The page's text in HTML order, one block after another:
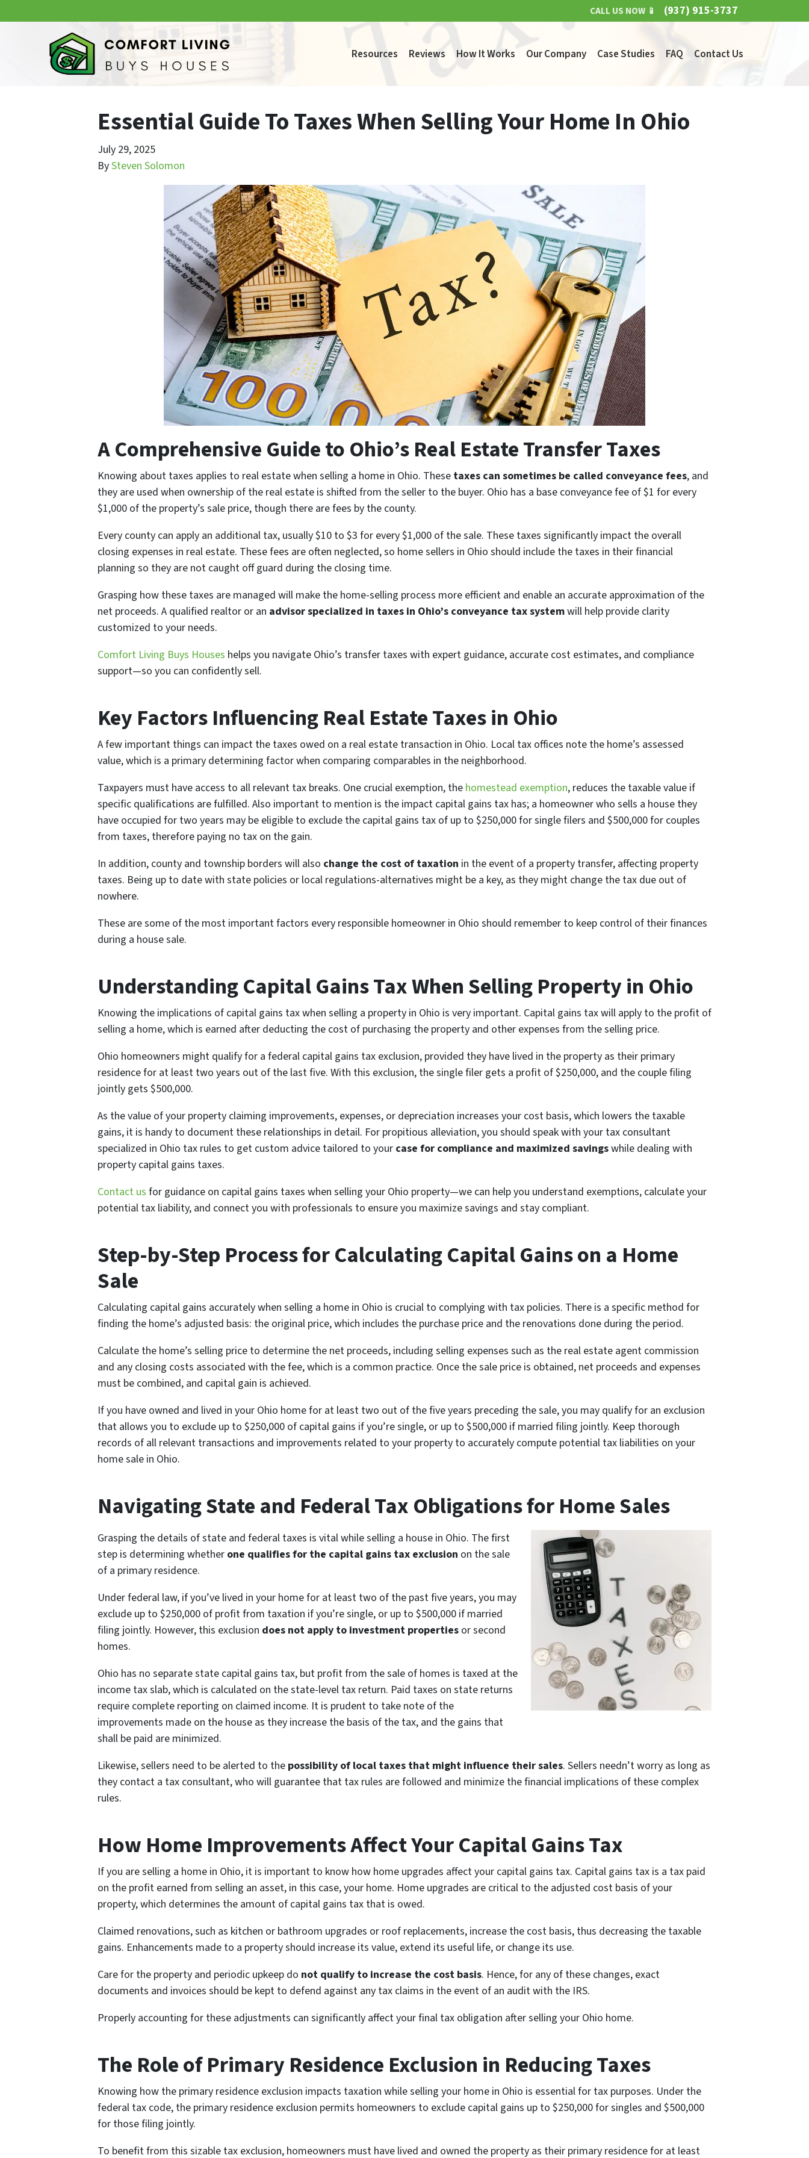
CALL US NOW 📱 (937) 915-3737
Resources Reviews How It Works Our Company Case Studies FAQ Contact Us
Essential Guide To Taxes When Selling Your Home In Ohio
July 29, 2025
BySteven Solomon
A Comprehensive Guide to Ohio’s Real Estate Transfer Taxes
Knowing about taxes applies to real estate when selling a home in Ohio. These taxes can sometimes be called conveyance fees, and
they are used when ownership of the real estate is shifted from the seller to the buyer. Ohio has a base conveyance fee of $1 for every
$1,000 of the property’s sale price, though there are fees by the county.
Every county can apply an additional tax, usually $10 to $3 for every $1,000 of the sale. These taxes significantly impact the overall
closing expenses in real estate. These fees are often neglected, so home sellers in Ohio should include the taxes in their financial
planning so they are not caught off guard during the closing time.
Grasping how these taxes are managed will make the home-selling process more efficient and enable an accurate approximation of the
net proceeds. A qualified realtor or an advisor specialized in taxes in Ohio’s conveyance tax systemwill help provide clarity
customized to your needs.
Comfort Living Buys Houses helps you navigate Ohio’s transfer taxes with expert guidance, accurate cost estimates, and compliance
support—so you can confidently sell.
Key Factors Influencing Real Estate Taxes in Ohio
A few important things can impact the taxes owed on a real estate transaction in Ohio. Local tax offices note the home’s assessed
value, which is a primary determining factor when comparing comparables in the neighborhood.
Taxpayers must have access to all relevant tax breaks. One crucial exemption, the homestead exemption, reduces the taxable value if
specific qualifications are fulfilled. Also important to mention is the impact capital gains tax has; a homeowner who sells a house they
have occupied for two years may be eligible to exclude the capital gains tax of up to $250,000 for single filers and $500,000 for couples
from taxes, therefore paying no tax on the gain.
In addition, county and township borders will also change the cost of taxation in the event of a property transfer, affecting property
taxes. Being up to date with state policies or local regulations-alternatives might be a key, as they might change the tax due out of
nowhere.
These are some of the most important factors every responsible homeowner in Ohio should remember to keep control of their finances
during a house sale.
Understanding Capital Gains Tax When Selling Property in Ohio
Knowing the implications of capital gains tax when selling a property in Ohio is very important. Capital gains tax will apply to the profit of
selling a home, which is earned after deducting the cost of purchasing the property and other expenses from the selling price.
Ohio homeowners might qualify for a federal capital gains tax exclusion, provided they have lived in the property as their primary
residence for at least two years out of the last five. With this exclusion, the single filer gets a profit of $250,000, and the couple filing
jointly gets $500,000.
As the value of your property claiming improvements, expenses, or depreciation increases your cost basis, which lowers the taxable
gains, it is handy to document these relationships in detail. For propitious alleviation, you should speak with your tax consultant
specialized in Ohio tax rules to get custom advice tailored to your case for compliance and maximized savingswhile dealing with
property capital gains taxes.
Contact us for guidance on capital gains taxes when selling your Ohio property—we can help you understand exemptions, calculate your
potential tax liability, and connect you with professionals to ensure you maximize savings and stay compliant.
Step-by-Step Process for Calculating Capital Gains on a Home
Sale
Calculating capital gains accurately when selling a home in Ohio is crucial to complying with tax policies. There is a specific method for
finding the home’s adjusted basis: the original price, which includes the purchase price and the renovations done during the period.
Calculate the home’s selling price to determine the net proceeds, including selling expenses such as the real estate agent commission
and any closing costs associated with the fee, which is a common practice. Once the sale price is obtained, net proceeds and expenses
must be combined, and capital gain is achieved.
If you have owned and lived in your Ohio home for at least two out of the five years preceding the sale, you may qualify for an exclusion
that allows you to exclude up to $250,000 of capital gains if you’re single, or up to $500,000 if married filing jointly. Keep thorough
records of all relevant transactions and improvements related to your property to accurately compute potential tax liabilities on your
home sale in Ohio.
Navigating State and Federal Tax Obligations for Home Sales
Grasping the details of state and federal taxes is vital while selling a house in Ohio. The first
step is determining whether one qualifies for the capital gains tax exclusion on the sale
of a primary residence.
Under federal law, if you’ve lived in your home for at least two of the past five years, you may
exclude up to $250,000 of profit from taxation if you’re single, or up to $500,000 if married
filing jointly. However, this exclusion does not apply to investment properties or second
homes.
Ohio has no separate state capital gains tax, but profit from the sale of homes is taxed at the
income tax slab, which is calculated on the state-level tax return. Paid taxes on state returns
require complete reporting on claimed income. It is prudent to take note of the
improvements made on the house as they increase the basis of the tax, and the gains that
shall be paid are minimized.
Likewise, sellers need to be alerted to the possibility of local taxes that might influence their sales. Sellers needn’t worry as long as
they contact a tax consultant, who will guarantee that tax rules are followed and minimize the financial implications of these complex
rules.
How Home Improvements Affect Your Capital Gains Tax
If you are selling a home in Ohio, it is important to know how home upgrades affect your capital gains tax. Capital gains tax is a tax paid
on the profit earned from selling an asset, in this case, your home. Home upgrades are critical to the adjusted cost basis of your
property, which determines the amount of capital gains tax that is owed.
Claimed renovations, such as kitchen or bathroom upgrades or roof replacements, increase the cost basis, thus decreasing the taxable
gains. Enhancements made to a property should increase its value, extend its useful life, or change its use.
Care for the property and periodic upkeep do not qualify to increase the cost basis. Hence, for any of these changes, exact
documents and invoices should be kept to defend against any tax claims in the event of an audit with the IRS.
Properly accounting for these adjustments can significantly affect your final tax obligation after selling your Ohio home.
The Role of Primary Residence Exclusion in Reducing Taxes
Knowing how the primary residence exclusion impacts taxation while selling your home in Ohio is essential for tax purposes. Under the
federal tax code, the primary residence exclusion permits homeowners to exclude capital gains up to $250,000 for singles and $500,000
for those filing jointly.
To benefit from this sizable tax exclusion, homeowners must have lived and owned the property as their primary residence for at least